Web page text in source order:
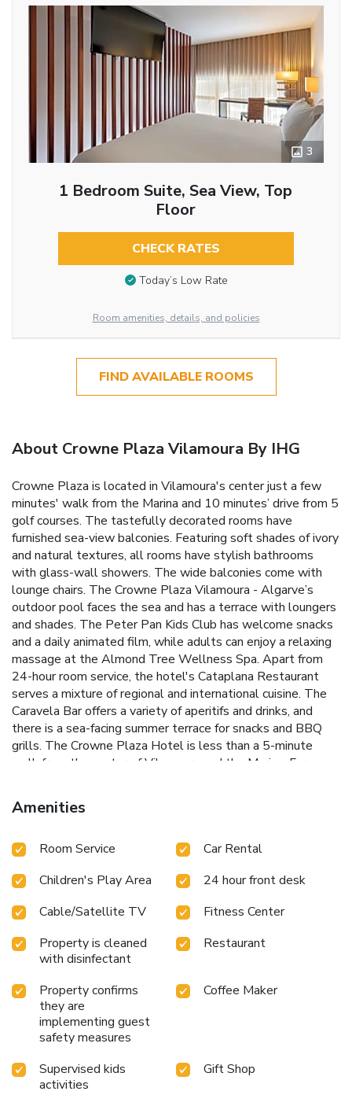
3
1 Bedroom Suite, Sea View, Top
Floor
CHECK RATES
Today’s Low Rate
Room amenities, details, and policies
FIND AVAILABLE ROOMS
About Crowne Plaza Vilamoura By IHG
Crowne Plaza is located in Vilamoura's center just a few
minutes' walk from the Marina and 10 minutes’ drive from 5
golf courses. The tastefully decorated rooms have
furnished sea-view balconies. Featuring soft shades of ivory
and natural textures, all rooms have stylish bathrooms
with glass-wall showers. The wide balconies come with
lounge chairs. The Crowne Plaza Vilamoura - Algarve’s
outdoor pool faces the sea and has a terrace with loungers
and shades. The Peter Pan Kids Club has welcome snacks
and a daily animated film, while adults can enjoy a relaxing
massage at the Almond Tree Wellness Spa. Apart from
24-hour room service, the hotel's Cataplana Restaurant
serves a mixture of regional and international cuisine. The
Caravela Bar offers a variety of aperitifs and drinks, and
there is a sea-facing summer terrace for snacks and BBQ
grills. The Crowne Plaza Hotel is less than a 5-minute
walk from the center of Vilamoura and the Marina. Faro
the hotel. License Number(s): 1614
Amenities
Room Service
Car Rental
Children's Play Area
24 hour front desk
Cable/Satellite TV
Fitness Center
Property is cleaned
with disinfectant
Restaurant
Property confirms
they are
implementing guest
safety measures
Coffee Maker
Supervised kids
activities
Gift Shop